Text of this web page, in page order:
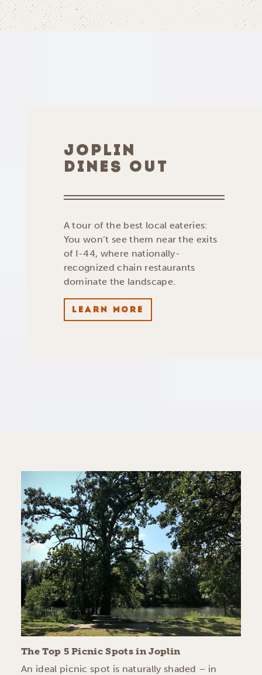
JOPLIN
DINES OUT
A tour of the best local eateries:
You won’t see them near the exits
of I-44, where nationally-
recognized chain restaurants
dominate the landscape.
LEARN MORE
The Top 5 Picnic Spots in Joplin
An ideal picnic spot is naturally shaded – in